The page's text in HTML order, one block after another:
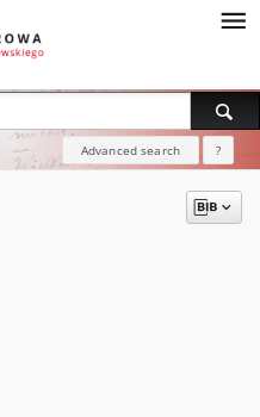
Advanced search ?